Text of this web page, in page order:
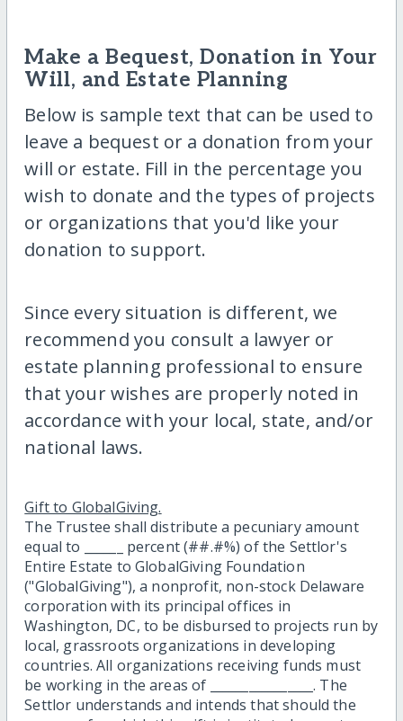
Make a Bequest, Donation in Your
Will, and Estate Planning
Below is sample text that can be used to
leave a bequest or a donation from your
will or estate. Fill in the percentage you
wish to donate and the types of projects
or organizations that you'd like your
donation to support.
Since every situation is different, we
recommend you consult a lawyer or
estate planning professional to ensure
that your wishes are properly noted in
accordance with your local, state, and/or
national laws.
Gift to GlobalGiving.
The Trustee shall distribute a pecuniary amount
equal to ______ percent (##.#%) of the Settlor's
Entire Estate to GlobalGiving Foundation
("GlobalGiving"), a nonprofit, non-stock Delaware
corporation with its principal offices in
Washington, DC, to be disbursed to projects run by
local, grassroots organizations in developing
countries. All organizations receiving funds must
be working in the areas of ________________. The
Settlor understands and intends that should the